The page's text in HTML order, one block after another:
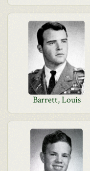
Barrett, Louis